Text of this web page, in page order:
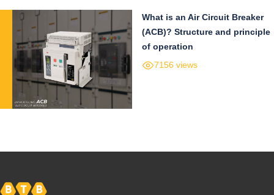
What is an Air Circuit Breaker
(ACB)? Structure and principle
of operation
7156 views